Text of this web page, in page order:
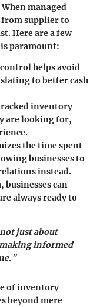
managed
supplier to
Here are a few
paramount:
helps avoid
to better cash
inventory
are looking for,
the time spent
businesses to
instead.
businesses can
always ready to
just about
informed
of inventory
beyond mere